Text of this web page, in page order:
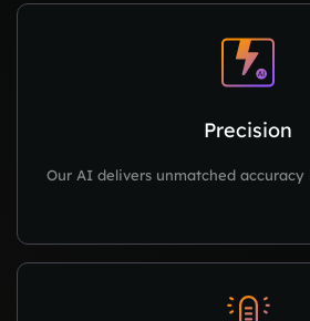
Precision
Our AI delivers unmatched